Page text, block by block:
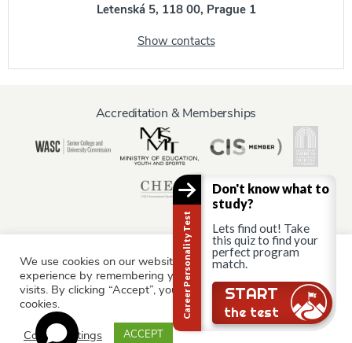
Letenská 5, 118 00, Prague 1
Show contacts
Accreditation & Memberships
Information for:
Current Students Staff & Faculty Alumni
Partners
Parents & Family
We use cookies on our website to give you the most relevant
experience by remembering your preferences and repeat
visits. By clicking “Accept”, you consent to the use of ALL the
cookies.
Cookie settings
ACCEPT
Career Personality Test
Don't know what to
study?
Lets find out! Take
this quiz to find your
perfect program
match.
START
the test
Still there?